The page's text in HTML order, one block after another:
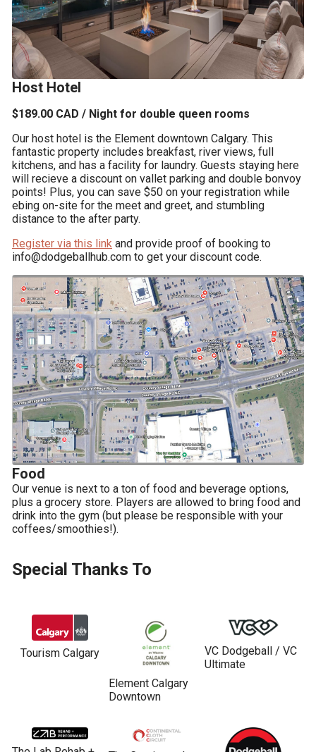
Host Hotel
$189.00 CAD / Night for double queen rooms
Our host hotel is the Element downtown Calgary. This
fantastic property includes breakfast, river views, full
kitchens, and has a facility for laundry. Guests staying here
will recieve a discount on vallet parking and double bonvoy
points! Plus, you can save $50 on your registration while
ebing on-site for the meet and greet, and stumbling
distance to the after party.
Register via this link and provide proof of booking to
info@dodgeballhub.com to get your discount code.
Food
Our venue is next to a ton of food and beverage options,
plus a grocery store. Players are allowed to bring food and
drink into the gym (but please be responsible with your
coffees/smoothies!).
Special Thanks To
Tourism Calgary
Element Calgary
Downtown
VC Dodgeball / VC
Ultimate